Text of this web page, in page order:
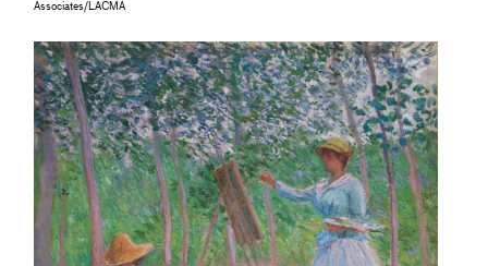
Associates/LACMA